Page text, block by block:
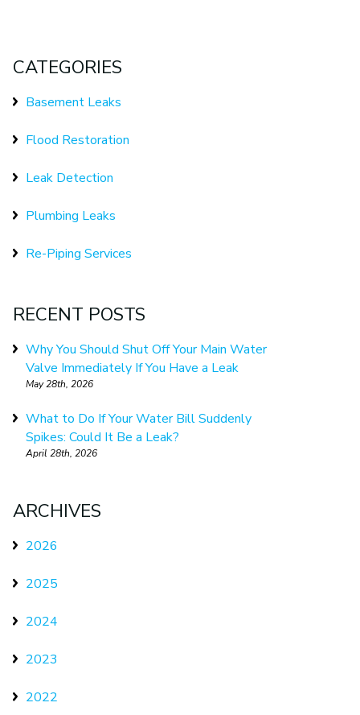
CATEGORIES
Basement Leaks
Flood Restoration
Leak Detection
Plumbing Leaks
Re-Piping Services
RECENT POSTS
Why You Should Shut Off Your Main Water
Valve Immediately If You Have a Leak
May 28th, 2026
What to Do If Your Water Bill Suddenly
Spikes: Could It Be a Leak?
April 28th, 2026
ARCHIVES
2026
2025
2024
2023
2022